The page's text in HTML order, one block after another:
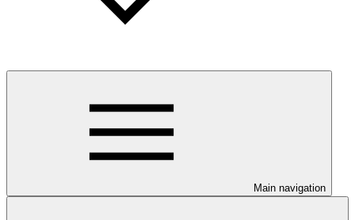
Main navigation